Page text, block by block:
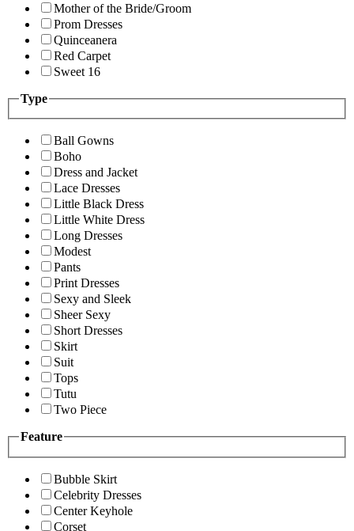
Mother of the Bride/Groom
Prom Dresses
Quinceanera
Red Carpet
Sweet 16
Type
Ball Gowns
Boho
Dress and Jacket
Lace Dresses
Little Black Dress
Little White Dress
Long Dresses
Modest
Pants
Print Dresses
Sexy and Sleek
Sheer Sexy
Short Dresses
Skirt
Suit
Tops
Tutu
Two Piece
Feature
Bubble Skirt
Celebrity Dresses
Center Keyhole
Corset